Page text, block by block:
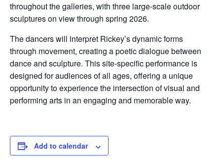
throughout the galleries, with three large-scale outdoor
sculptures on view through spring 2026.
The dancers will interpret Rickey’s dynamic forms
through movement, creating a poetic dialogue between
dance and sculpture. This site-specific performance is
designed for audiences of all ages, offering a unique
opportunity to experience the intersection of visual and
performing arts in an engaging and memorable way.
Add to calendar